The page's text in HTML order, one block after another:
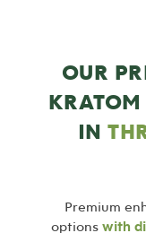
OUR
IN
Premium
options with